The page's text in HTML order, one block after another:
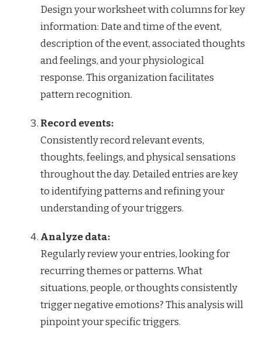
Design your worksheet with columns for key
information: Date and time of the event,
description of the event, associated thoughts
and feelings, and your physiological
response. This organization facilitates
pattern recognition.
Record events:
Consistently record relevant events,
thoughts, feelings, and physical sensations
throughout the day. Detailed entries are key
to identifying patterns and refining your
understanding of your triggers.
Analyze data:
Regularly review your entries, looking for
recurring themes or patterns. What
situations, people, or thoughts consistently
trigger negative emotions? This analysis will
pinpoint your specific triggers.